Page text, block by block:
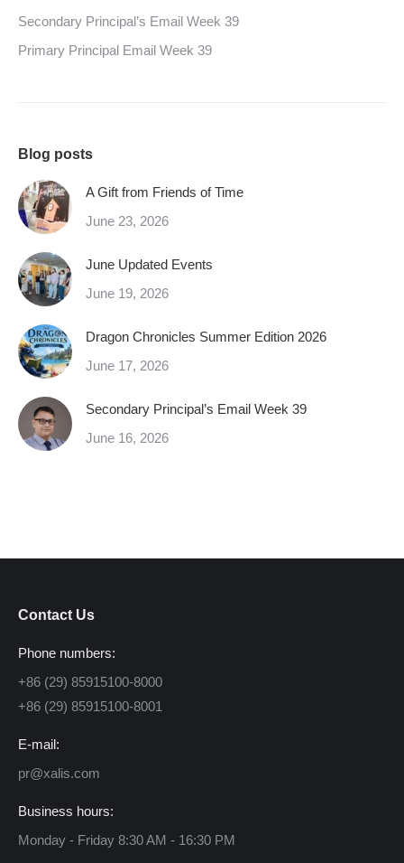
Secondary Principal’s Email Week 39
Primary Principal Email Week 39
Blog posts
A Gift from Friends of Time
June 23, 2026
June Updated Events
June 19, 2026
Dragon Chronicles Summer Edition 2026
June 17, 2026
Secondary Principal’s Email Week 39
June 16, 2026
Contact Us
Phone numbers:
+86 (29) 85915100-8000
+86 (29) 85915100-8001
E-mail:
pr@xalis.com
Business hours:
Monday - Friday 8:30 AM - 16:30 PM